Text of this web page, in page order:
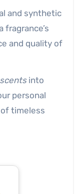
and synthetic
and quality of
into
personal
timeless